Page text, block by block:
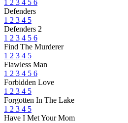
1 2 3 4 5 6
Defenders
1 2 3 4 5
Defenders 2
1 2 3 4 5 6
Find The Murderer
1 2 3 4 5
Flawless Man
1 2 3 4 5 6
Forbidden Love
1 2 3 4 5
Forgotten In The Lake
1 2 3 4 5
Have I Met Your Mom